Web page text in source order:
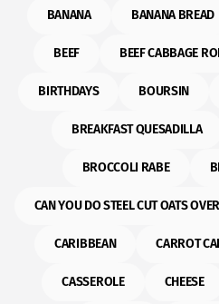
BANANA BANANA BREAD
BEEF BEEF CABBAGE
BIRTHDAYS BOURSIN
BREAKFAST QUESADILLA
BROCCOLI RABE
CAN YOU DO STEEL CUT OATS
CARIBBEAN CARROT
CASSEROLE CHEESE